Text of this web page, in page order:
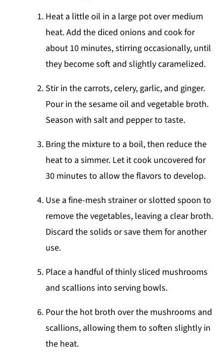
Heat a little oil in a large pot over medium
heat. Add the diced onions and cook for
about 10 minutes, stirring occasionally, until
they become soft and slightly caramelized.
Stir in the carrots, celery, garlic, and ginger.
Pour in the sesame oil and vegetable broth.
Season with salt and pepper to taste.
Bring the mixture to a boil, then reduce the
heat to a simmer. Let it cook uncovered for
30 minutes to allow the flavors to develop.
Use a fine-mesh strainer or slotted spoon to
remove the vegetables, leaving a clear broth.
Discard the solids or save them for another
use.
Place a handful of thinly sliced mushrooms
and scallions into serving bowls.
Pour the hot broth over the mushrooms and
scallions, allowing them to soften slightly in
the heat.